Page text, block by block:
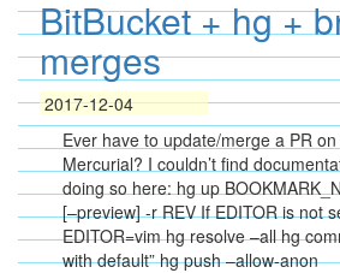
BitBucket + hg +
merges
2017-12-04
Ever have to update/merge a PR
Mercurial? I couldn’t find
doing so here: hg up
[–preview] -r REV If EDITOR is not
EDITOR=vim hg resolve –all hg
with default” hg push –allow-anon